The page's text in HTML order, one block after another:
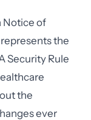
Notice of
the
Security Rule
the
ever